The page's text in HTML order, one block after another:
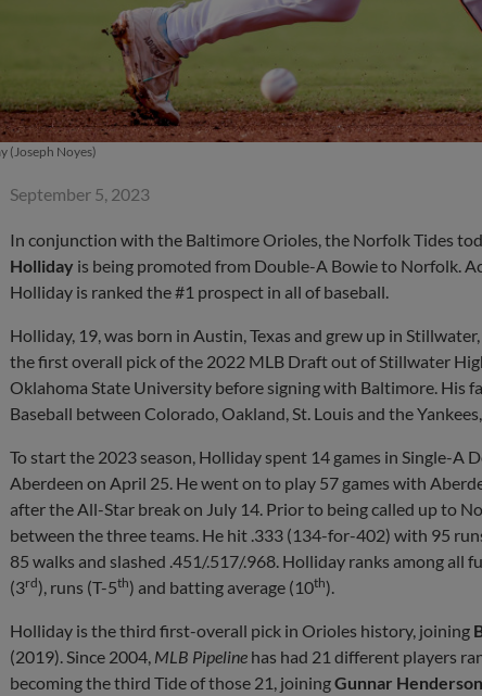
(Joseph Noyes)
September 5, 2023
In conjunction with the Baltimore Orioles, the Norfolk Tides
Holliday is being promoted from Double-A Bowie to Norfolk.
Holliday is ranked the #1 prospect in all of baseball.
Holliday, 19, was born in Austin, Texas and grew up in
the first overall pick of the 2022 MLB Draft out of Stillwater
Oklahoma State University before signing with Baltimore. His
Baseball between Colorado, Oakland, St. Louis and the
To start the 2023 season, Holliday spent 14 games in Single-A
Aberdeen on April 25. He went on to play 57 games with
after the All-Star break on July 14. Prior to being called up to
between the three teams. He hit .333 (134-for-402) with 95
85 walks and slashed .451/.517/.968. Holliday ranks among all
(3rd), runs (T-5th) and batting average (10th).
Holliday is the third first-overall pick in Orioles history, joining
(2019). Since 2004, MLB Pipeline has had 21 different players
becoming the third Tide of those 21, joiningGunnar Henderson